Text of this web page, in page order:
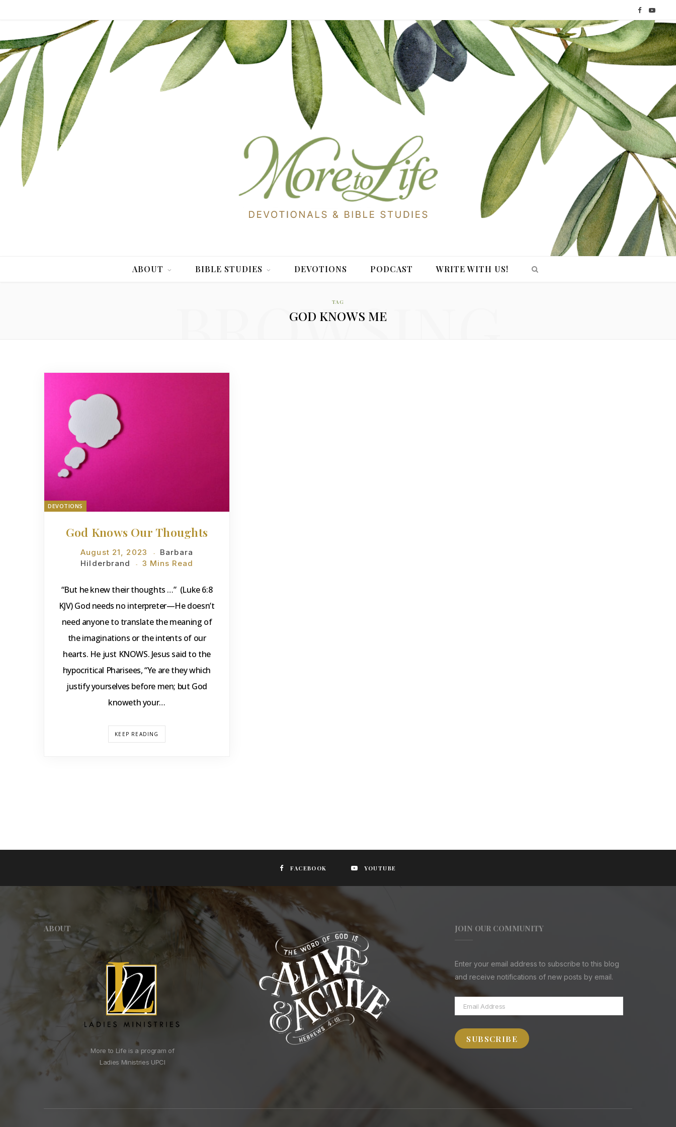
F
a
c
o
k
Y
o
u
b
e
ABOUT BIBLE STUDIES DEVOTIONS PODCAST WRITE WITH US!
TAG
GOD KNOWS ME
BROWSING
DEVOTIONS
God Knows Our Thoughts
August 21, 2023
Barbara
Hilderbrand
3 Mins Read
“But he knew their thoughts …” (Luke 6:8
KJV) God needs no interpreter—He doesn’t
need anyone to translate the meaning of
the imaginations or the intents of our
hearts. He just KNOWS. Jesus said to the
hypocritical Pharisees, “Ye are they which
justify yourselves before men; but God
knoweth your…
KEEP READING
FACEBOOK YOUTUBE
ABOUT
More to Life is a program of
Ladies Ministries UPCI
JOIN OUR COMMUNITY
Enter your email address to subscribe to this blog
and receive notifications of new posts by email.
Email
Address
SUBSCRIBE